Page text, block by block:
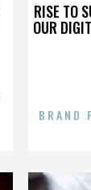
RISE TO
OUR
BRAND